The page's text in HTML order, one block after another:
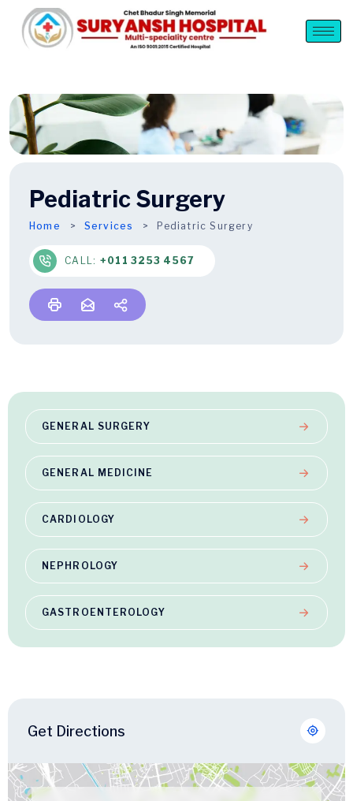
Pediatric Surgery
Home Services Pediatric Surgery
CALL: +011 3253 4567
GENERAL SURGERY
GENERAL MEDICINE
CARDIOLOGY
NEPHROLOGY
GASTROENTEROLOGY
Get Directions